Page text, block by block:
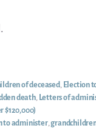
of deceased, Election
death, Letters of
$120,000)
to administer,